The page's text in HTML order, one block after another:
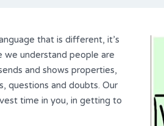
that is different, it’s
we understand people are
and shows properties,
questions and doubts. Our
time in you, in getting to